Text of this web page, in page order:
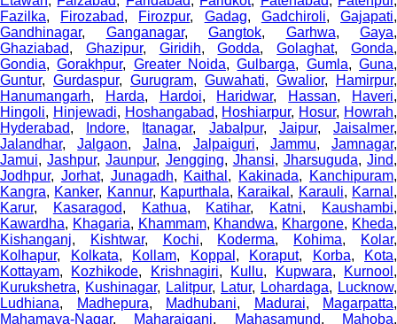
Fazilka, Firozabad, Firozpur, Gadag, Gadchiroli,Gajapati,
Gandhinagar, Ganganagar, Gangtok, Garhwa, Gaya,
Ghaziabad, Ghazipur, Giridih,Godda,Golaghat,Gonda,
Gondia,Gorakhpur, Greater Noida,Gulbarga, Gumla,Guna,
Guntur, Gurdaspur, Gurugram, Guwahati, Gwalior, Hamirpur,
Hanumangarh, Harda, Hardoi, Haridwar, Hassan, Haveri,
Hingoli, Hinjewadi, Hoshangabad, Hoshiarpur, Hosur, Howrah,
Hyderabad, Indore, Itanagar, Jabalpur, Jaipur,Jaisalmer,
Jalandhar,Jalgaon,Jalna, Jalpaiguri, Jammu,Jamnagar,
Jamui,Jashpur,Jaunpur, Jengging, Jhansi, Jharsuguda,Jind,
Jodhpur, Jorhat, Junagadh, Kaithal , Kakinada, Kanchipuram,
Kangra, Kanker, Kannur, Kapurthala, Karaikal , Karauli, Karnal ,
Karur, Kasaragod, Kathua, Katihar, Katni, Kaushambi,
Kawardha, Khagaria, Khammam, Khandwa, Khargone, Kheda,
Kishanganj, Kishtwar, Kochi, Koderma, Kohima, Kolar,
Kolhapur, Kolkata, Kollam, Koppal , Koraput, Korba, Kota,
Kottayam, Kozhikode, Krishnagiri, Kullu, Kupwara, Kurnool ,
Kurukshetra, Kushinagar, Lalitpur, Latur, Lohardaga, Lucknow,
Ludhiana, Madhepura, Madhubani, Madurai, Magarpatta,
Mahamaya-Nagar, Maharajganj, Mahasamund, Mahoba,